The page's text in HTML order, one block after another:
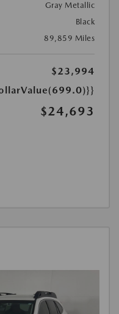
Gray Metallic
Black
89,859 Miles
$23,994
$24,693